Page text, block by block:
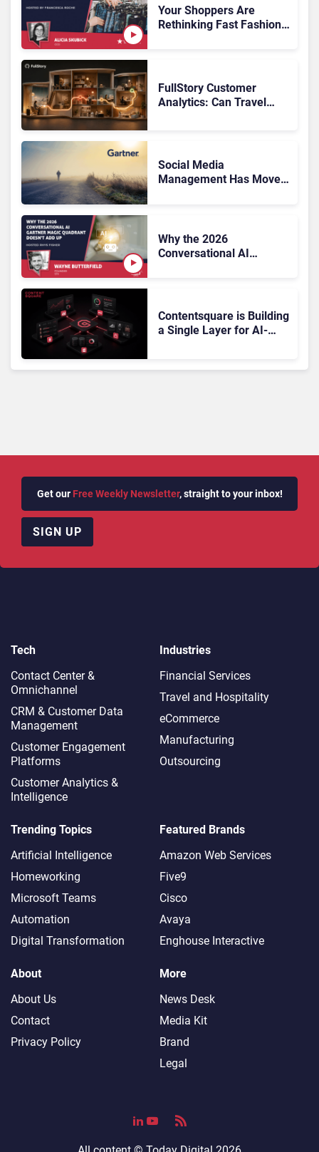
Rundown
Your Shoppers Are
Rethinking Fast Fashion,
FullStory Customer
Analytics: Can Travel
Social Media
Management Has Moved
Why the 2026
Conversational AI
Contentsquare is Building
a Single Layer for AI-
Get our Free Weekly Newsletter, straight to your inbox!
SIGN UP
Tech
Contact Center &
Omnichannel​
CRM & Customer Data
Management
Customer Engagement
Platforms
Customer Analytics &
Intelligence
Industries
Financial Services
Travel and Hospitality
eCommerce
Manufacturing
Outsourcing
Trending Topics
Artificial Intelligence
Homeworking
Microsoft Teams
Automation
Digital Transformation
Featured Brands
Amazon Web Services
Five9
Cisco
Avaya
Enghouse Interactive
About
About Us
Contact
Privacy Policy
More
News Desk
Media Kit
Brand
Legal